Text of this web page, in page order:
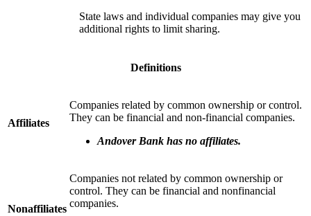
State laws and individual companies may give you
additional rights to limit sharing.
Definitions
Affiliates
Companies related by common ownership or control.
They can be financial and non-financial companies.
Andover Bank has no affiliates.
Nonaffiliates
Companies not related by common ownership or
control. They can be financial and nonfinancial
companies.